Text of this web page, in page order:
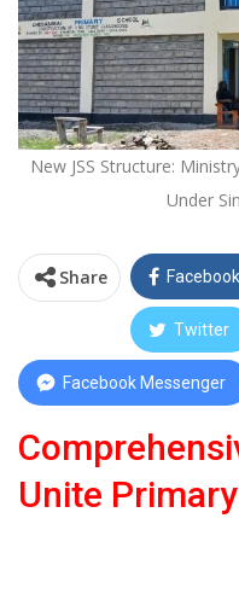
New JSS Structure:
Under
Share Facebook
Twitter
Facebook Messenger
Unite